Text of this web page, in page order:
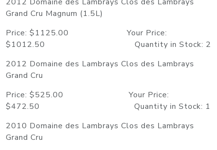
2012 Domaine des Lambrays Clos des Lambrays
Grand Cru Magnum (1.5L)
Price: $1125.00 Your Price:
$1012.50 Quantity in Stock: 2
2012 Domaine des Lambrays Clos des Lambrays
Grand Cru
Price: $525.00 Your Price:
$472.50 Quantity in Stock: 1
2010 Domaine des Lambrays Clos des Lambrays
Grand Cru